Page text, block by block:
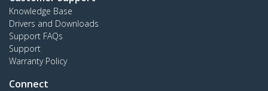
Knowledge Base
Drivers and Downloads
Support FAQs
Support
Warranty Policy
Connect